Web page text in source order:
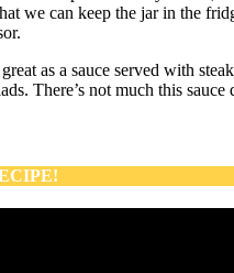
we can keep the jar in the
as a sauce served with
There’s not much this sauce